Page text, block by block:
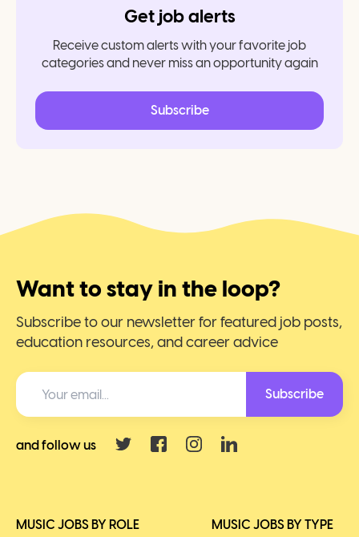
Get job alerts
Receive custom alerts with your favorite job
categories and never miss an opportunity again
Subscribe
MUSIC JOBS BY ROLE MUSIC JOBS BY TYPE
Want to stay in the loop?
Subscribe to our newsletter for featured job posts,
education resources, and career advice
Subscribe
and follow us